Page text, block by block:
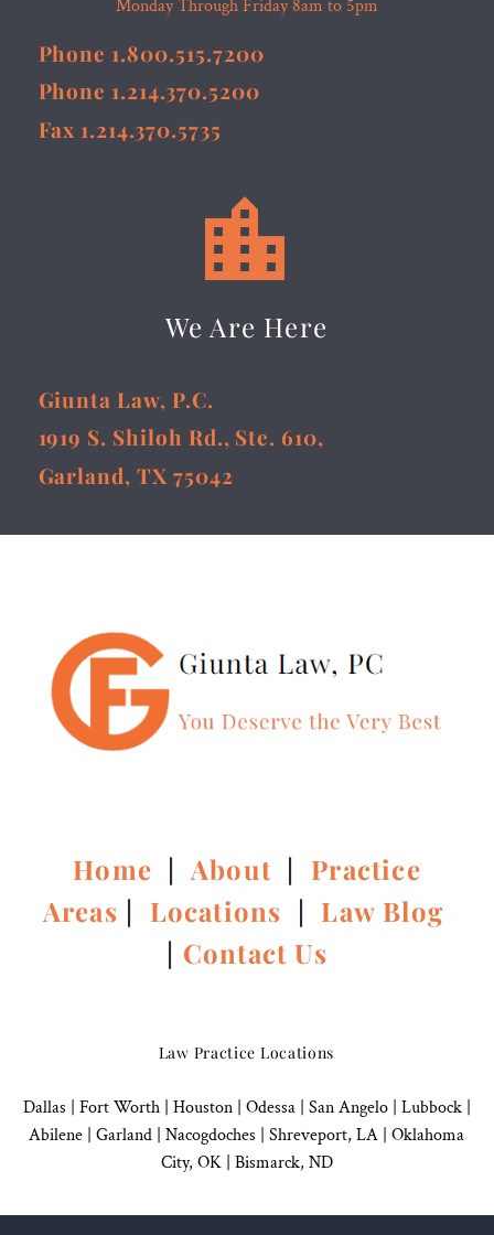
Monday Through Friday 8am to 5pm
Phone 1.800.515.7200
Phone 1.214.370.5200
Fax 1.214.370.5735


We Are Here
Giunta Law, P.C.
1919 S. Shiloh Rd., Ste. 610,
Garland, TX 75042
Home |About | Practice
Areas | Locations | Law Blog
| Contact Us
Law Practice Locations
Dallas Fort Worth | Houston| Odessa | San Angelo| Lubbock|
Abilene | Garland Nacogdoches Shreveport, LA | Oklahoma
City, OK| Bismarck, ND